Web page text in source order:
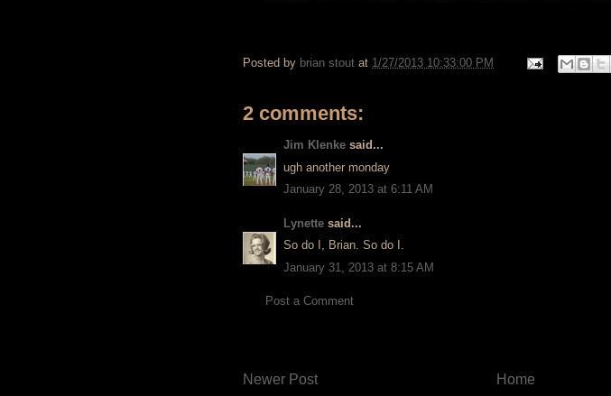
Posted by brian stout at 1/27/2013 10:33:00 PM
2 comments:
Jim Klenke said...
ugh another monday
January 28, 2013 at 6:11 AM
Lynette said...
So do I, Brian. So do I.
January 31, 2013 at 8:15 AM
Post a Comment
Newer Post Home